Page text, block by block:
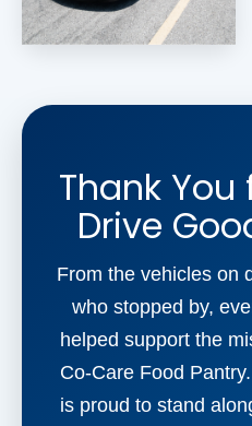
Thank You
Drive
From the vehicles on
who stopped by,
helped support the
Co-Care Food
is proud to stand